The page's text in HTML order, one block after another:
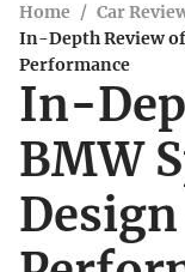
Home / Car
In-Depth Review
Performance
In-
BMW